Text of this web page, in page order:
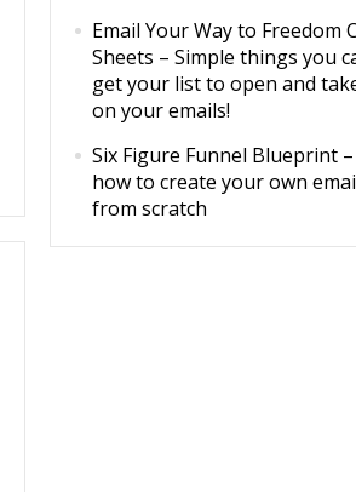
Email Your Way to Freedom
Sheets – Simple things you
get your list to open and
on your emails!
Six Figure Funnel Blueprint
how to create your own
from scratch